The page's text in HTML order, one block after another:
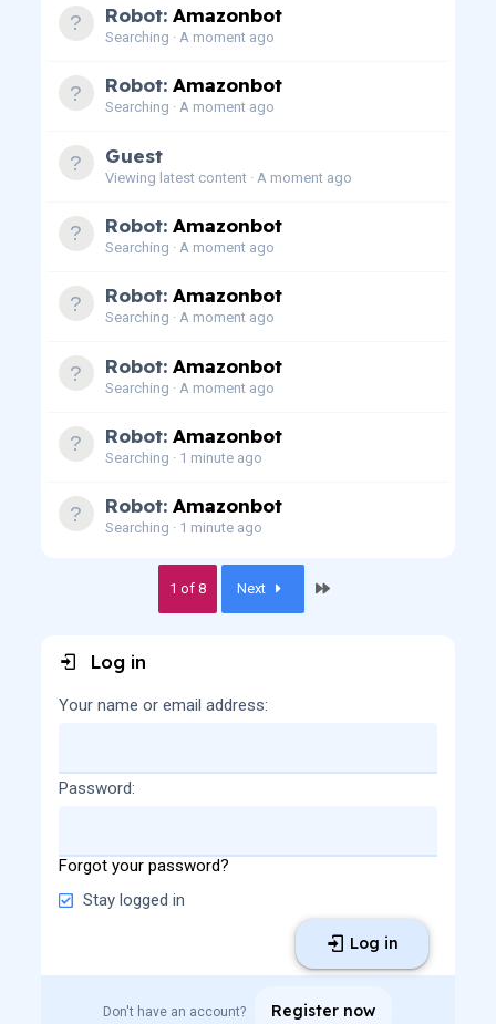
Robot: Amazonbot
Searching A moment ago
Robot: Amazonbot
Searching A moment ago
Guest
Viewing latest content A moment ago
Robot: Amazonbot
Searching A moment ago
Robot: Amazonbot
Searching A moment ago
Robot: Amazonbot
Searching A moment ago
Robot: Amazonbot
Searching 1 minute ago
Robot: Amazonbot
Searching 1 minute ago
1 of 8 Next
Log in
Your name or email address
Password
Forgot your password?
Stay logged in
Log in
Don't have an account? Register now